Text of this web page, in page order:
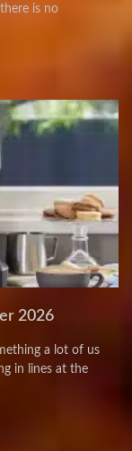
is no
2026
a lot of us
in lines at the